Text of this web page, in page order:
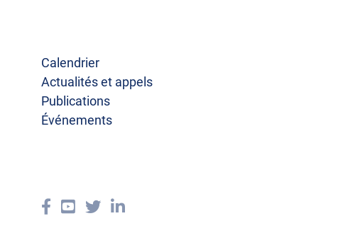
Calendrier
Actualités et appels
Publications
Événements